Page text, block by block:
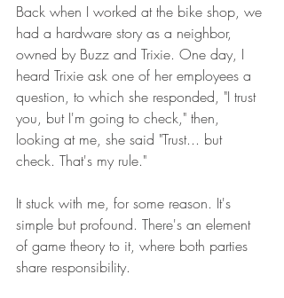
Back when I worked at the bike shop, we
had a hardware story as a neighbor,
owned by Buzz and Trixie. One day, I
heard Trixie ask one of her employees a
question, to which she responded, "I trust
you, but I'm going to check," then,
looking at me, she said "Trust... but
check. That's my rule."
It stuck with me, for some reason. It's
simple but profound. There's an element
of game theory to it, where both parties
share responsibility.